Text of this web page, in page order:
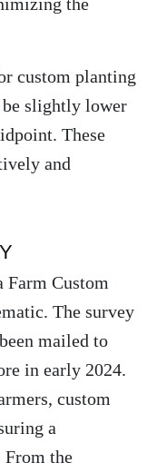
custom planting
be slightly lower
These
and
Farm Custom
The survey
mailed to
in early 2024.
custom
a
From the